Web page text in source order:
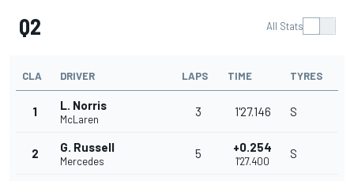
Q2 All Stats
CLA DRIVER LAPS TIME TYRES
1 L. Norris
McLaren
3 1'27.146 S
2 G. Russell
Mercedes
5 +0.254
1'27.400
S